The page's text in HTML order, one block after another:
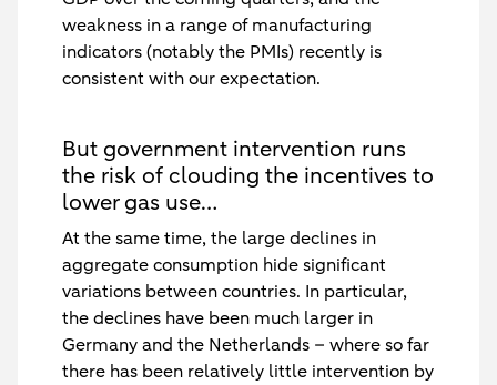
weakness in a range of manufacturing
indicators (notably the PMIs) recently is
consistent with our expectation.
But government intervention runs
the risk of clouding the incentives to
lower gas use…
At the same time, the large declines in
aggregate consumption hide significant
variations between countries. In particular,
the declines have been much larger in
Germany and the Netherlands – where so far
there has been relatively little intervention by